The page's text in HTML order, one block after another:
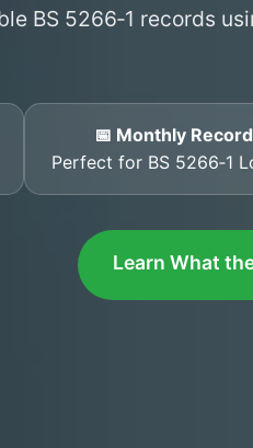
BS 5266‑1 records
📅 Monthly
Perfect for BS 5266‑1
Learn What